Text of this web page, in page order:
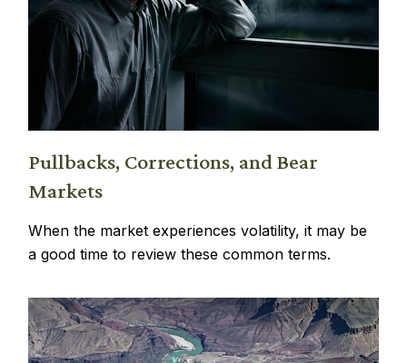
Pullbacks, Corrections, and Bear
Markets
When the market experiences volatility, it may be
a good time to review these common terms.